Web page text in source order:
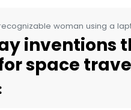
woman using a
inventions
space